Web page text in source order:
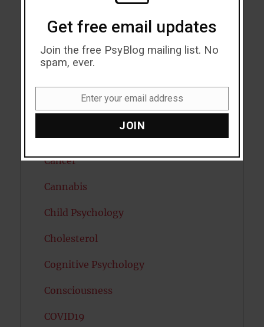
Bipolar Disorder
Blood Pressure
Brain Health
Cancer
Cannabis
Child Psychology
Cholesterol
Cognitive Psychology
Consciousness
COVID19
Get free email updates
Join the free PsyBlog mailing list. No
spam, ever.
Enter your email address
JOIN